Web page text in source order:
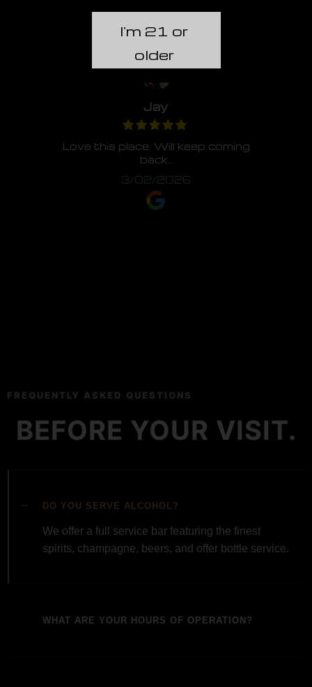
Jay
Love this place. Will keep coming
back..
3/02/2026
FREQUENTLY ASKED QUESTIONS
BEFORE YOUR VISIT.
DO YOU SERVE ALCOHOL?
We offer a full service bar featuring the finest
spirits, champagne, beers, and offer bottle service.
WHAT ARE YOUR HOURS OF OPERATION?
I'm 21 or
older